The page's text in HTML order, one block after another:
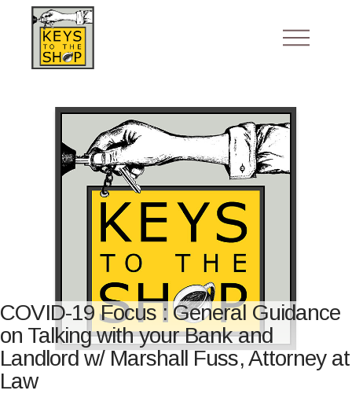
COVID-19 Focus : General Guidance
on Talking with your Bank and
Landlord w/ Marshall Fuss, Attorney at
Law